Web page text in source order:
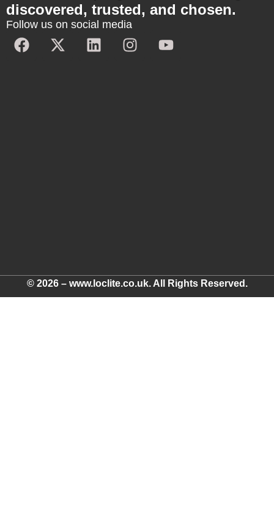
discovered, trusted, and chosen.
Follow us on social media
© 2026 – www.loclite.co.uk. All Rights Reserved.